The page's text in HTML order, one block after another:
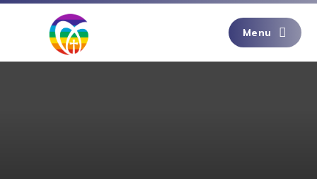
Skip to content ↓
Menu